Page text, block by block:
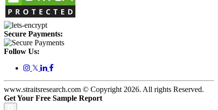
Secure Payments:
Follow Us:
𝕏
www.straitsresearch.com © Copyright 2026. All rights Reserved.
Get Your Free Sample Report